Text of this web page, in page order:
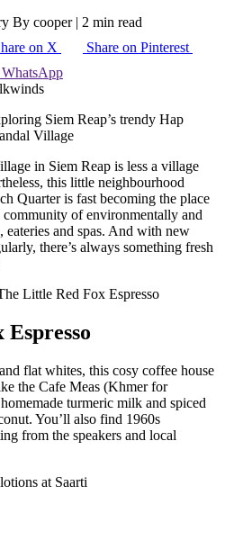
By cooper| 2 min read
on X
Share on Pinterest
WhatsApp
Siem Reap’s trendy Hap
Village
in Siem Reap is less a village
this little neighbourhood
Quarter is fast becoming the place
community of environmentally and
and spas. And with new
there’s always something fresh
Little Red Fox Espresso
flat whites, this cosy coffee house
the Cafe Meas (Khmer for
turmeric milk and spiced
You’ll also find 1960s
from the speakers and local
at Saarti